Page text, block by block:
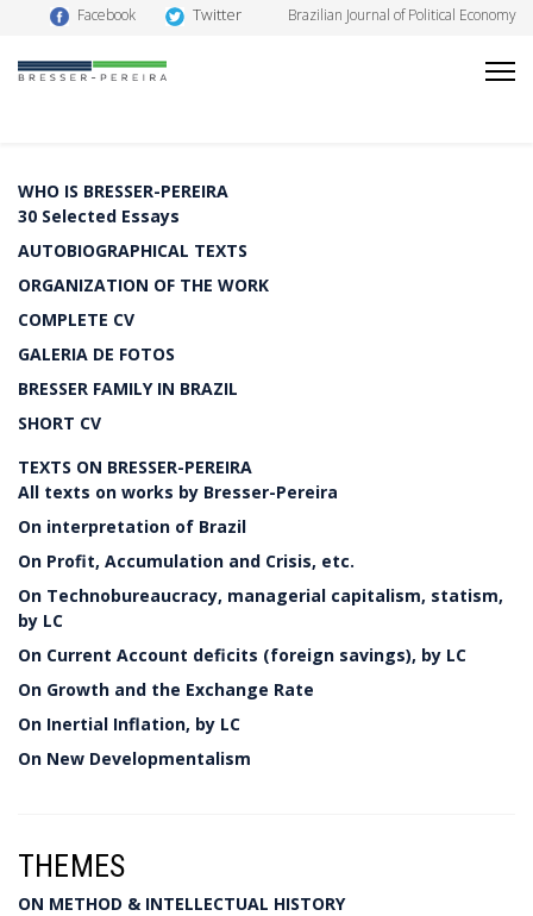
Facebook Twitter Brazilian Journal of Political Economy
WHO IS BRESSER-PEREIRA
30 Selected Essays
AUTOBIOGRAPHICAL TEXTS
ORGANIZATION OF THE WORK
COMPLETE CV
GALERIA DE FOTOS
BRESSER FAMILY IN BRAZIL
SHORT CV
TEXTS ON BRESSER-PEREIRA
All texts on works by Bresser-Pereira
On interpretation of Brazil
On Profit, Accumulation and Crisis, etc.
On Technobureaucracy, managerial capitalism, statism,
by LC
On Current Account deficits (foreign savings), by LC
On Growth and the Exchange Rate
On Inertial Inflation, by LC
On New Developmentalism
THEMES
ON METHOD & INTELLECTUAL HISTORY